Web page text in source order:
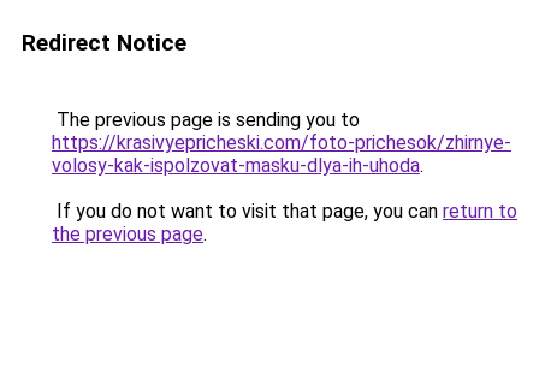
Redirect Notice
The previous page is sending you to
https://krasivyepricheski.com/foto-prichesok/zhirnye-
volosy-kak-ispolzovat-masku-dlya-ih-uhoda.
If you do not want to visit that page, you can return to
the previous page.